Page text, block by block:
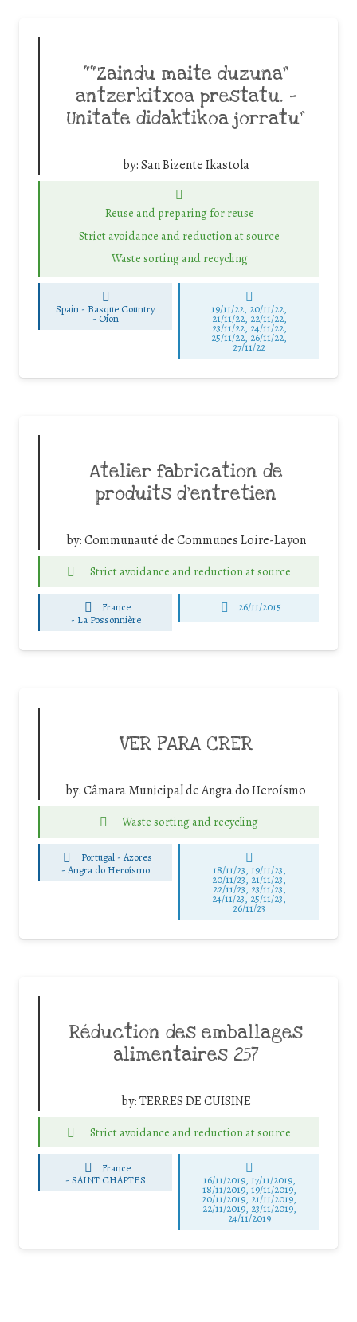
““Zaindu maite duzuna”
antzerkitxoa prestatu. -
Unitate didaktikoa jorratu”
by:San Bizente Ikastola
Reuse and preparing for reuse
Strict avoidance and reduction at source
Waste sorting and recycling
Spain - Basque Country
- Oion
19/11/22, 20/11/22,
21/11/22, 22/11/22,
23/11/22, 24/11/22,
25/11/22, 26/11/22,
27/11/22
Atelier fabrication de
produits d’entretien
by:Communauté de Communes Loire-Layon
Strict avoidance and reduction at source
France
- La Possonnière
26/11/2015
VER PARA CRER
by:Câmara Municipal de Angra do Heroísmo
Waste sorting and recycling
Portugal - Azores
-Angra do Heroísmo 18/11/23, 19/11/23,
20/11/23, 21/11/23,
22/11/23, 23/11/23,
24/11/23, 25/11/23,
26/11/23
Réduction des emballages
alimentaires 257
by:TERRES DE CUISINE
Strict avoidance and reduction at source
France
-SAINT CHAPTES 16/11/2019, 17/11/2019,
18/11/2019, 19/11/2019,
20/11/2019, 21/11/2019,
22/11/2019, 23/11/2019,
24/11/2019